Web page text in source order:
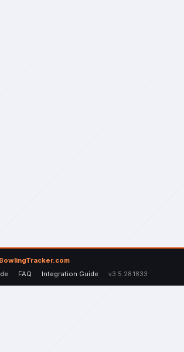
BowlingTracker.com
FAQ Integration Guide v3.5.28.1833